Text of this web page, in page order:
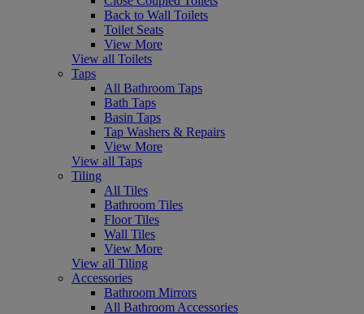
Back to Wall Toilets
Toilet Seats
View More
View all Toilets
Taps
All Bathroom Taps
Bath Taps
Basin Taps
Tap Washers & Repairs
View More
View all Taps
Tiling
All Tiles
Bathroom Tiles
Floor Tiles
Wall Tiles
View More
View all Tiling
Accessories
Bathroom Mirrors
All Bathroom Accessories